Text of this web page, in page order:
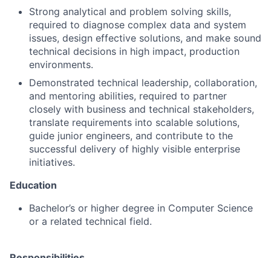
Strong analytical and problem solving skills,
required to diagnose complex data and system
issues, design effective solutions, and make sound
technical decisions in high impact, production
environments.
Demonstrated technical leadership, collaboration,
and mentoring abilities, required to partner
closely with business and technical stakeholders,
translate requirements into scalable solutions,
guide junior engineers, and contribute to the
successful delivery of highly visible enterprise
initiatives.
Education
Bachelor’s or higher degree in Computer Science
or a related technical field.